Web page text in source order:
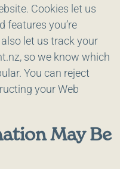
Cookies let us
features you’re
let us track your
so we know which
You can reject
your Web
May Be